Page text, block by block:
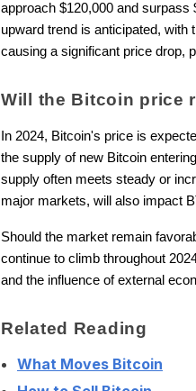
approach $120,000 and surpass
upward trend is anticipated, with
causing a significant price drop,
Will the Bitcoin price
In 2024, Bitcoin's price is
the supply of new Bitcoin
supply often meets steady or
major markets, will also impact
Should the market remain
continue to climb throughout
and the influence of external
Related Reading
What Moves Bitcoin